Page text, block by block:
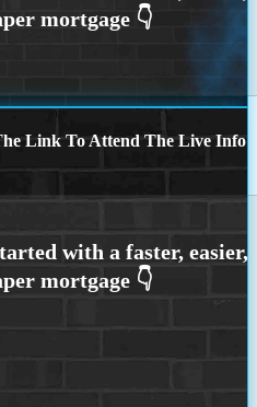
Link To Attend The Live Info